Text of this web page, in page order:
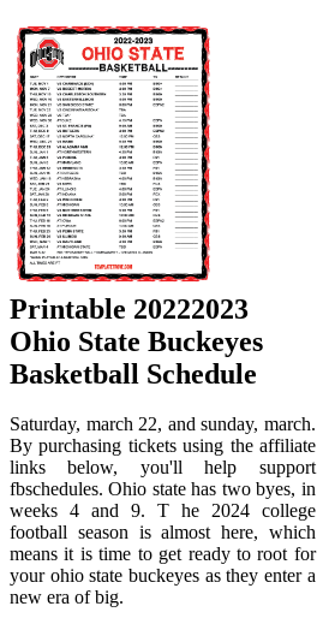
Printable 20222023
Ohio State Buckeyes
Basketball Schedule
Saturday, march 22, and sunday, march.
By purchasing tickets using the affiliate
links below, you'll help support
fbschedules. Ohio state has two byes, in
weeks 4 and 9. T he 2024 college
football season is almost here, which
means it is time to get ready to root for
your ohio state buckeyes as they enter a
new era of big.